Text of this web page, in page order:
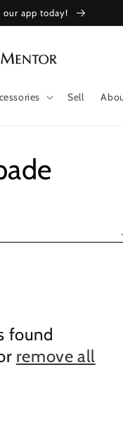
our app today!
Sell
found
remove all